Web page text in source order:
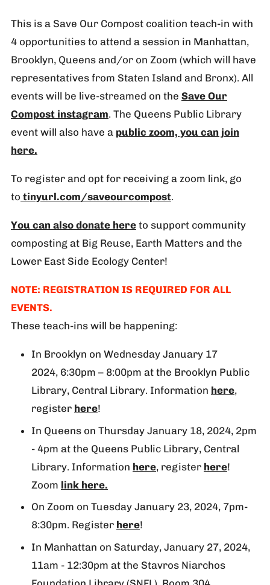
This is a Save Our Compost coalition teach-in with
4 opportunities to attend a session in Manhattan,
Brooklyn, Queens and/or on Zoom (which will have
representatives from Staten Island and Bronx). All
events will be live-streamed on the Save Our
Compost instagram. The Queens Public Library
event will also have a public zoom, you can join
here.
To register and opt for receiving a zoom link, go
to tinyurl.com/saveourcompost.
You can also donate here to support community
composting at Big Reuse, Earth Matters and the
Lower East Side Ecology Center!
NOTE: REGISTRATION IS REQUIRED FOR ALL
EVENTS.
These teach-ins will be happening:
In Brooklyn on Wednesday January 17
2024, 6:30pm – 8:00pm at the Brooklyn Public
Library, Central Library. Information here,
register here!
In Queens on Thursday January 18, 2024, 2pm
- 4pm at the Queens Public Library, Central
Library. Information here, register here!
Zoom link here.
On Zoom on Tuesday January 23, 2024, 7pm-
8:30pm. Register here!
In Manhattan on Saturday, January 27, 2024,
11am - 12:30pm at the Stavros Niarchos